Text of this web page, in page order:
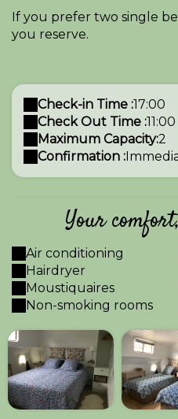
If you prefer two single
you reserve.
Check-in Time :17:00
Check Out Time :11:00
Maximum Capacity:2
Confirmation :
Your
Air conditioning
Hairdryer
Moustiquaires
Non-smoking rooms